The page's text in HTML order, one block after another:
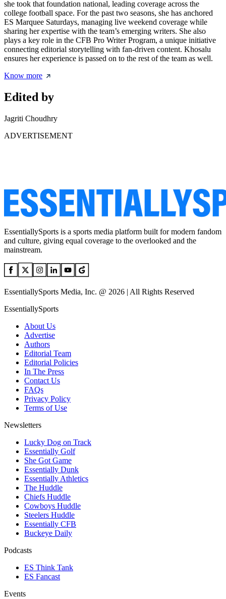
she took that foundation national, leading coverage across the
college football space. For the past two seasons, she has anchored
ES Marquee Saturdays, managing live weekend coverage while
sharing her expertise with the team’s emerging writers. She also
plays a key role in the CFB Pro Writer Program, a unique initiative
connecting editorial storytelling with fan-driven content. Khosalu
ensures her experience is passed on to the rest of the team as well.
Know more
Edited by
Jagriti Choudhry
ADVERTISEMENT
EssentiallySports is a sports media platform built for modern fandom
and culture, giving equal coverage to the overlooked and the
mainstream.
EssentiallySports Media, Inc. @ 2026 | All Rights Reserved
EssentiallySports
About Us
Advertise
Authors
Editorial Team
Editorial Policies
In The Press
Contact Us
FAQs
Privacy Policy
Terms of Use
Newsletters
Lucky Dog on Track
Essentially Golf
She Got Game
Essentially Dunk
Essentially Athletics
The Huddle
Chiefs Huddle
Cowboys Huddle
Steelers Huddle
Essentially CFB
Buckeye Daily
Podcasts
ES Think Tank
ES Fancast
Events